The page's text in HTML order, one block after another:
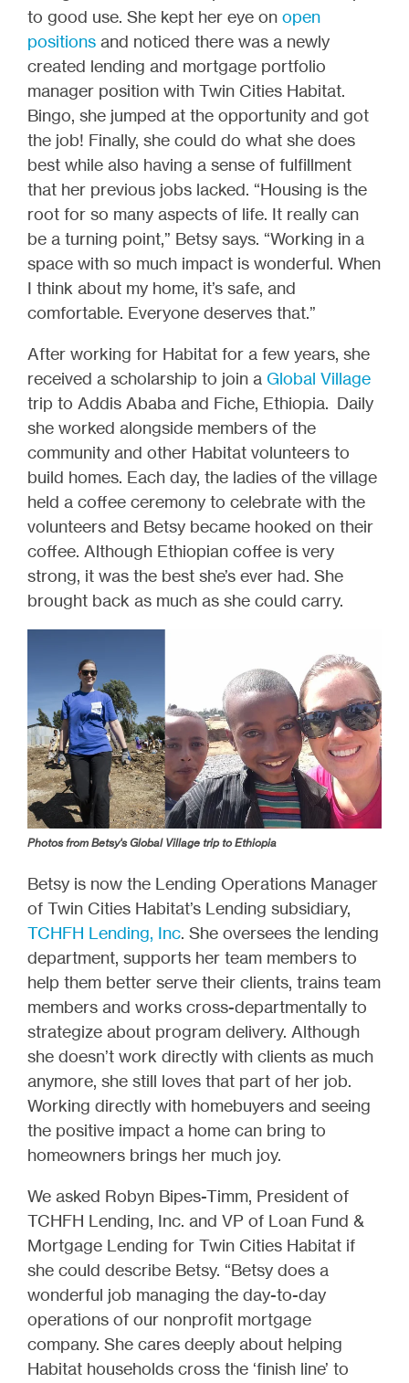
to good use. She kept her eye on open
positions and noticed there was a newly
created lending and mortgage portfolio
manager position with Twin Cities Habitat.
Bingo, she jumped at the opportunity and got
the job! Finally, she could do what she does
best while also having a sense of fulfillment
that her previous jobs lacked. “Housing is the
root for so many aspects of life. It really can
be a turning point,” Betsy says. “Working in a
space with so much impact is wonderful. When
I think about my home, it’s safe, and
comfortable. Everyone deserves that.”
After working for Habitat for a few years, she
received a scholarship to join a Global Village
trip to Addis Ababa and Fiche, Ethiopia. Daily
she worked alongside members of the
community and other Habitat volunteers to
build homes. Each day, the ladies of the village
held a coffee ceremony to celebrate with the
volunteers and Betsy became hooked on their
coffee. Although Ethiopian coffee is very
strong, it was the best she’s ever had. She
brought back as much as she could carry.
Photos from Betsy's Global Village trip to Ethiopia
Betsy is now the Lending Operations Manager
of Twin Cities Habitat’s Lending subsidiary,
TCHFH Lending, Inc. She oversees the lending
department, supports her team members to
help them better serve their clients, trains team
members and works cross-departmentally to
strategize about program delivery. Although
she doesn’t work directly with clients as much
anymore, she still loves that part of her job.
Working directly with homebuyers and seeing
the positive impact a home can bring to
homeowners brings her much joy.
We asked Robyn Bipes-Timm, President of
TCHFH Lending, Inc. and VP of Loan Fund &
Mortgage Lending for Twin Cities Habitat if
she could describe Betsy. “Betsy does a
wonderful job managing the day-to-day
operations of our nonprofit mortgage
company. She cares deeply about helping
Habitat households cross the ‘finish line’ to